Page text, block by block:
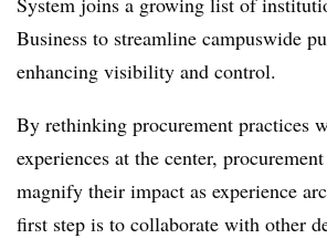
Business to streamline campuswide
enhancing visibility and control.
By rethinking procurement practices
experiences at the center,
magnify their impact as experience
first step is to collaborate with other